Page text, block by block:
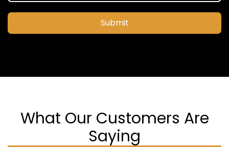
Submit
What Our Customers Are
Saying